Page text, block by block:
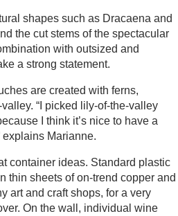
shapes such as Dracaena and
the cut stems of the spectacular
with outsized and
a strong statement.
are created with ferns,
“I picked lily-of-the-valley
I think it’s nice to have a
Marianne.
container ideas. Standard plastic
thin sheets of on-trend copper and
art and craft shops, for a very
On the wall, individual wine